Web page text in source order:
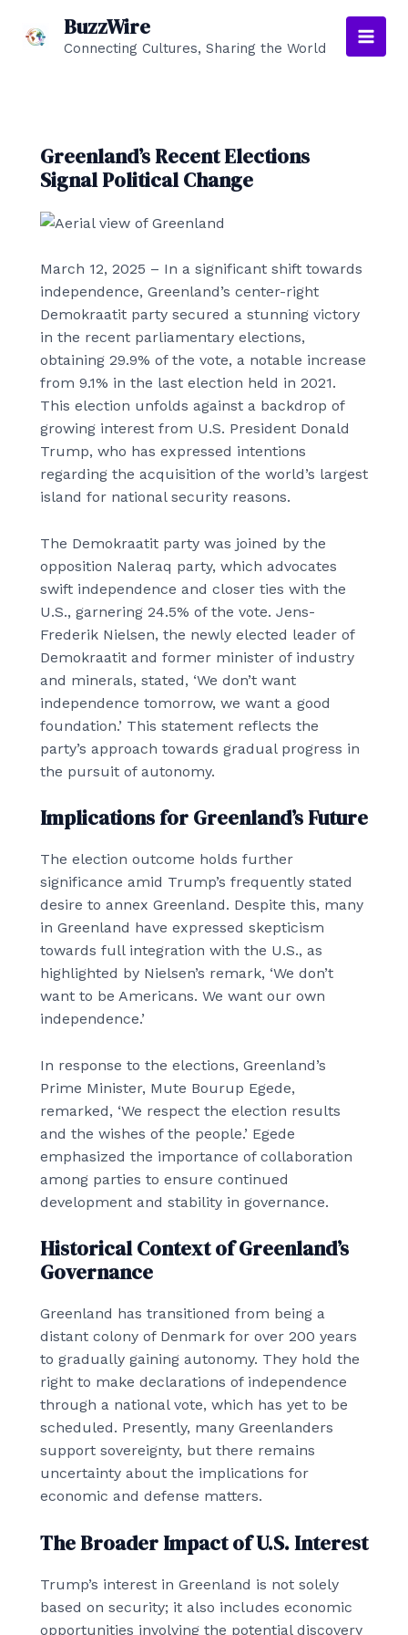
BuzzWire
Connecting Cultures, Sharing the World
Main
Greenland’s Recent Elections
Signal Political Change
March 12, 2025 – In a significant shift towards
independence, Greenland’s center-right
Demokraatit party secured a stunning victory
in the recent parliamentary elections,
obtaining 29.9% of the vote, a notable increase
from 9.1% in the last election held in 2021.
This election unfolds against a backdrop of
growing interest from U.S. President Donald
Trump, who has expressed intentions
regarding the acquisition of the world’s largest
island for national security reasons.
The Demokraatit party was joined by the
opposition Naleraq party, which advocates
swift independence and closer ties with the
U.S., garnering 24.5% of the vote. Jens-
Frederik Nielsen, the newly elected leader of
Demokraatit and former minister of industry
and minerals, stated, ‘We don’t want
independence tomorrow, we want a good
foundation.’ This statement reflects the
party’s approach towards gradual progress in
the pursuit of autonomy.
Implications for Greenland’s Future
The election outcome holds further
significance amid Trump’s frequently stated
desire to annex Greenland. Despite this, many
in Greenland have expressed skepticism
towards full integration with the U.S., as
highlighted by Nielsen’s remark, ‘We don’t
want to be Americans. We want our own
independence.’
In response to the elections, Greenland’s
Prime Minister, Mute Bourup Egede,
remarked, ‘We respect the election results
and the wishes of the people.’ Egede
emphasized the importance of collaboration
among parties to ensure continued
development and stability in governance.
Historical Context of Greenland’s
Governance
Greenland has transitioned from being a
distant colony of Denmark for over 200 years
to gradually gaining autonomy. They hold the
right to make declarations of independence
through a national vote, which has yet to be
scheduled. Presently, many Greenlanders
support sovereignty, but there remains
uncertainty about the implications for
economic and defense matters.
The Broader Impact of U.S. Interest
Trump’s interest in Greenland is not solely
based on security; it also includes economic
opportunities involving the potential discovery